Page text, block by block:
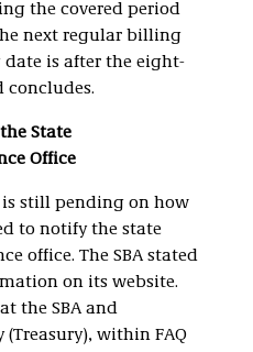
the covered period
next regular billing
is after the eight-
concludes.
State
Office
is still pending on how
to notify the state
office. The SBA stated
on its website.
the SBA and
(Treasury), within FAQ